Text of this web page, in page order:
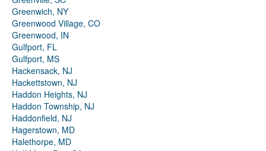
Greenwich, NY
Greenwood Village, CO
Greenwood, IN
Gulfport, FL
Gulfport, MS
Hackensack, NJ
Hackettstown, NJ
Haddon Heights, NJ
Haddon Township, NJ
Haddonfield, NJ
Hagerstown, MD
Halethorpe, MD